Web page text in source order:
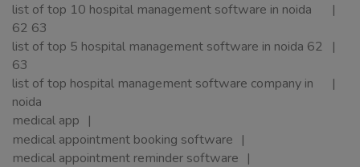
list of top 10 hospital management software in noida
62 63
list of top 5 hospital management software in noida 62
63
list of top hospital management software company in
noida
medical app
medical appointment booking software
medical appointment reminder software